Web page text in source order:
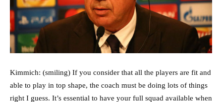
Kimmich: (smiling) If you consider that all the players are fit and
able to play in top shape, the coach must be doing lots of things
right I guess. It’s essential to have your full squad available when